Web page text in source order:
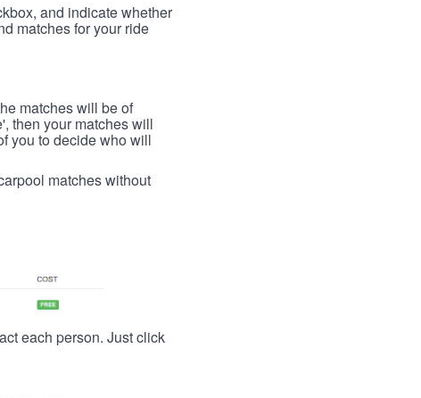
and indicate whether
matches for your ride
matches will be of
then your matches will
you to decide who will
matches without
each person. Just click